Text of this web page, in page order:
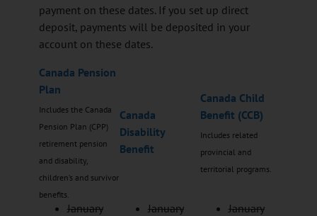
payment on these dates. If you set up direct
deposit, payments will be deposited in your
account on these dates.
Canada Pension
Plan
Includes the Canada
Pension Plan (CPP)
retirement pension
and disability,
children’s and survivor
benefits.
Canada
Disability
Benefit
Canada Child
Benefit (CCB)
Includes related
provincial and
territorial programs.
January
January
January